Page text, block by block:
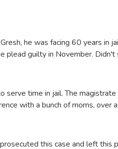
he was facing 60 years in
plead guilty in November.
serve time in jail. The
with a bunch of moms,
this case and left